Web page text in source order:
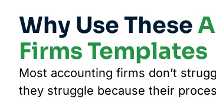
Why Use These
Firms Templates
Most accounting firms don’t
they struggle because their